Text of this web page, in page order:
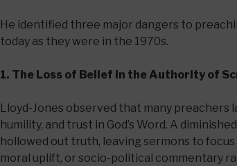
He identified three major dangers to
today as they were in the 1970s.
1. The Loss of Belief in the Authority of
Lloyd-Jones observed that many preachers
humility, and trust in God’s Word. A
hollowed out truth, leaving sermons to
moral uplift, or socio-political commentary